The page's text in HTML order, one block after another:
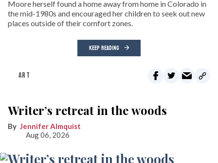
Moore herself found a home away from home in Colorado in
the mid-1980s and encouraged her children to seek out new
places outside of their comfort zones.
KEEP READING
ART
Writer’s retreat in the woods
Jennifer Almquist
Aug 06, 2026